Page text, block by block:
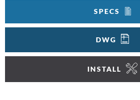
SPECS
DWG
INSTALL